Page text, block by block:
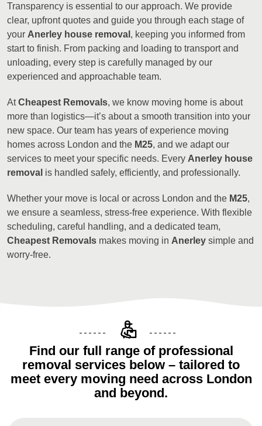
Transparency is essential to our approach. We provide
clear, upfront quotes and guide you through each stage of
your Anerley house removal , keeping you informed from
start to finish. From packing and loading to transport and
unloading, every step is carefully managed by our
experienced and approachable team.
AtCheapest Removals, we know moving home is about
more than logistics—it’s about a smooth transition into your
new space. Our team has years of experience moving
homes across London and the M25, and we adapt our
services to meet your specific needs. Every Anerley house
removal is handled safely, efficiently, and professionally.
Whether your move is local or across London and the M25,
we ensure a seamless, stress-free experience. With flexible
scheduling, careful handling, and a dedicated team,
Cheapest Removals makes moving in Anerley simple and
worry-free.
Find our full range of professional
removal services below – tailored to
meet every moving need across London
and beyond.